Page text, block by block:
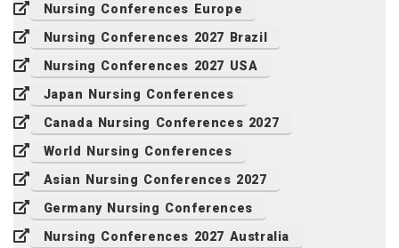
Nursing Conferences Europe
Nursing Conferences 2027 Brazil
Nursing Conferences 2027 USA
Japan Nursing Conferences
Canada Nursing Conferences 2027
World Nursing Conferences
Asian Nursing Conferences 2027
Germany Nursing Conferences
Nursing Conferences 2027 Australia